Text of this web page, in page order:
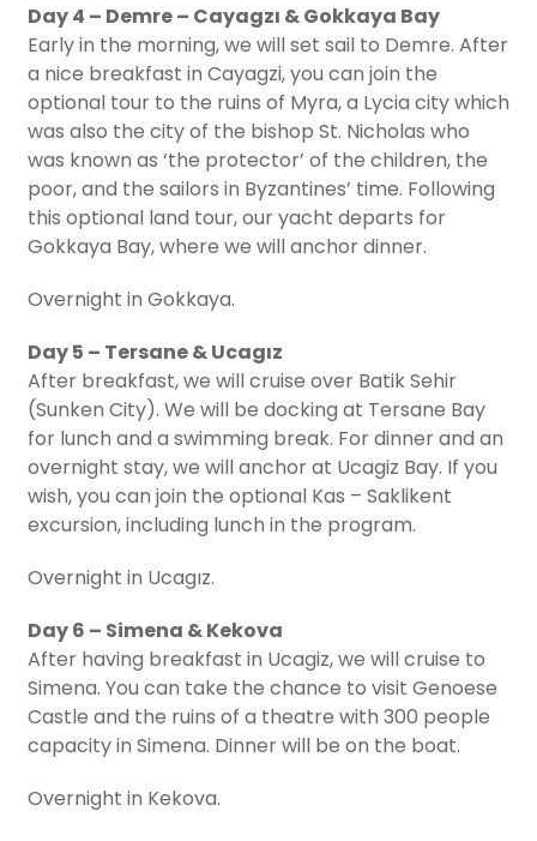
Day 4 – Demre – Cayagzı & Gokkaya Bay
Early in the morning, we will set sail to Demre. After
a nice breakfast in Cayagzi, you can join the
optional tour to the ruins of Myra, a Lycia city which
was also the city of the bishop St. Nicholas who
was known as ‘the protector’ of the children, the
poor, and the sailors in Byzantines’ time. Following
this optional land tour, our yacht departs for
Gokkaya Bay, where we will anchor dinner.
Overnight in Gokkaya.
Day 5 – Tersane & Ucagız
After breakfast, we will cruise over Batik Sehir
(Sunken City). We will be docking at Tersane Bay
for lunch and a swimming break. For dinner and an
overnight stay, we will anchor at Ucagiz Bay. If you
wish, you can join the optional Kas – Saklikent
excursion, including lunch in the program.
Overnight in Ucagız.
Day 6 – Simena & Kekova
After having breakfast in Ucagiz, we will cruise to
Simena. You can take the chance to visit Genoese
Castle and the ruins of a theatre with 300 people
capacity in Simena. Dinner will be on the boat.
Overnight in Kekova.